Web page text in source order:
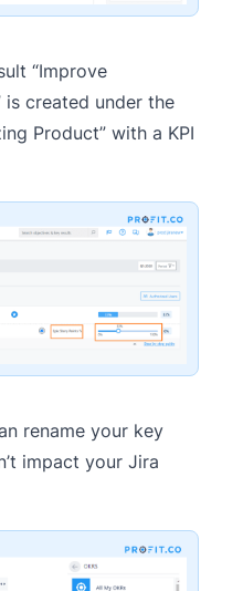
“Improve
is created under the
Product” with a KPI
rename your key
impact your Jira